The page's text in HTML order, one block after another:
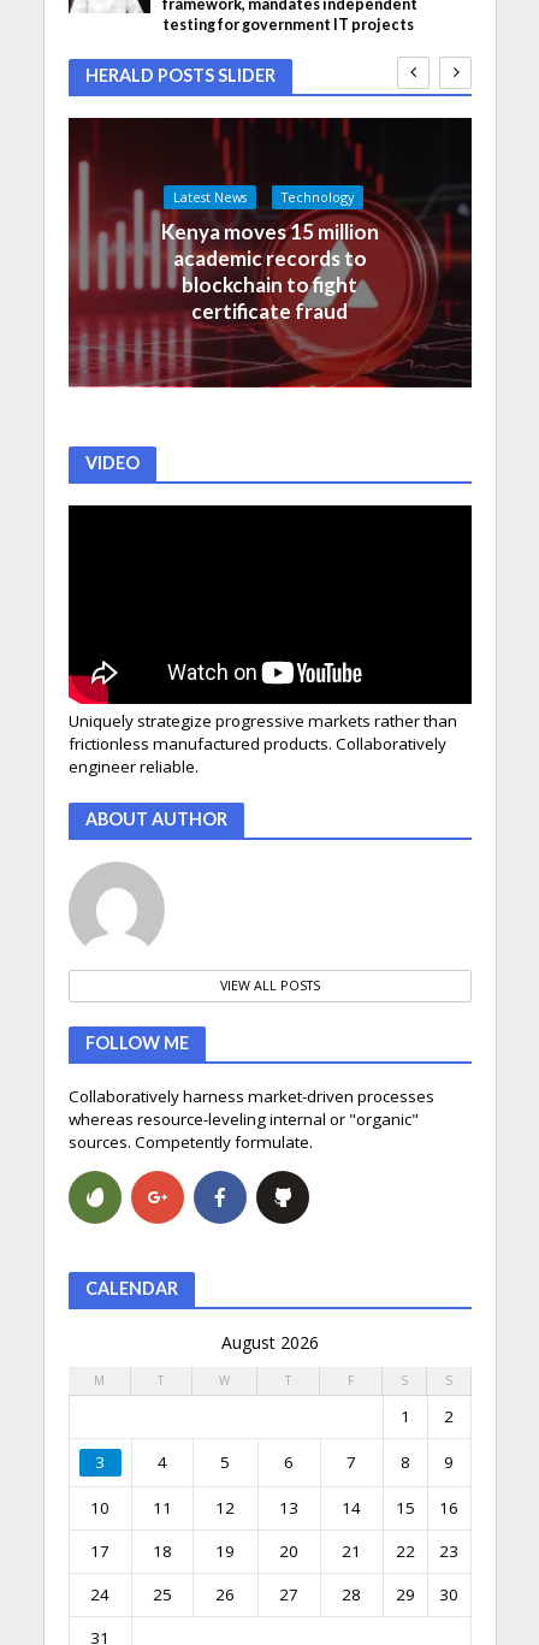
framework, mandates independent
testing for government IT projects
HERALD POSTS SLIDER
Latest News Technology
Kenya moves 15 million
academic records to
blockchain to fight
certificate fraud
VIDEO
Uniquely strategize progressive markets rather than
frictionless manufactured products. Collaboratively
engineer reliable.
ABOUT AUTHOR
VIEW ALL POSTS
FOLLOW ME
Collaboratively harness market-driven processes
whereas resource-leveling internal or "organic"
sources. Competently formulate.
CALENDAR
August 2026
M T W T F S S
1 2
3 4 5 6 7 8 9
10 11 12 13 14 15
16
17
18 19 20 21 22
23
24
25 26 27 28 29
30
31